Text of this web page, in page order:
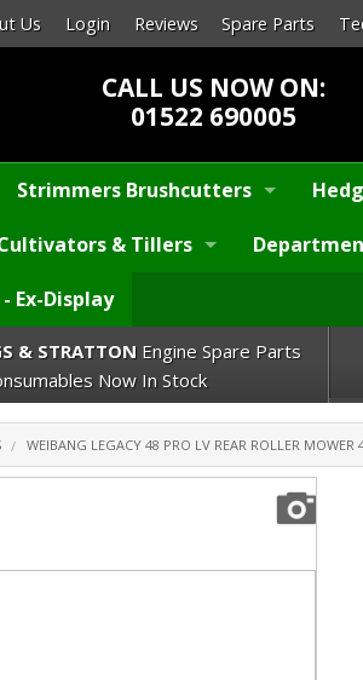
Us Login Reviews Spare Parts
CALL US NOW ON:
01522 690005
Strimmers Brushcutters
& Tillers
Ex-Display
& STRATTONEngine Spare Parts
Now In Stock
WEIBANG LEGACY 48 PRO LV REAR ROLLER MOWER